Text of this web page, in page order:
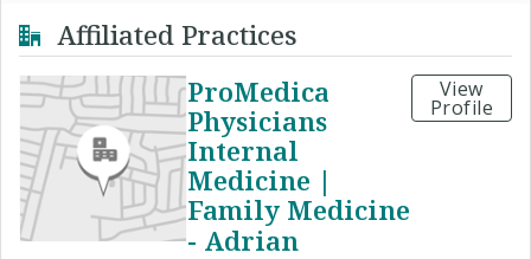
Affiliated Practices
ProMedica
Physicians
Internal
Medicine |
Family Medicine
- Adrian
View
Profile